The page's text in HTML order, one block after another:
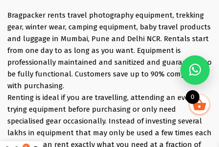
Bragpacker rents travel photography equipment, trekking
gear, winter wear, camping equipment, baby travel products
and luggage in Mumbai, Pune and Delhi NCR. Rentals start
from one day to as long as you want. Equipment is
professionally maintained and sanitized and guaranteed to
be fully functional. Customers save up to 90% compared
with purchasing.
Renting is ideal if you are travelling, attending an event,
trying equipment before purchasing or only need
specialised gear occasionally. Instead of investing several
lakhs in equipment that may only be used a few times each
year, you can rent exactly what you need at a fraction of
0